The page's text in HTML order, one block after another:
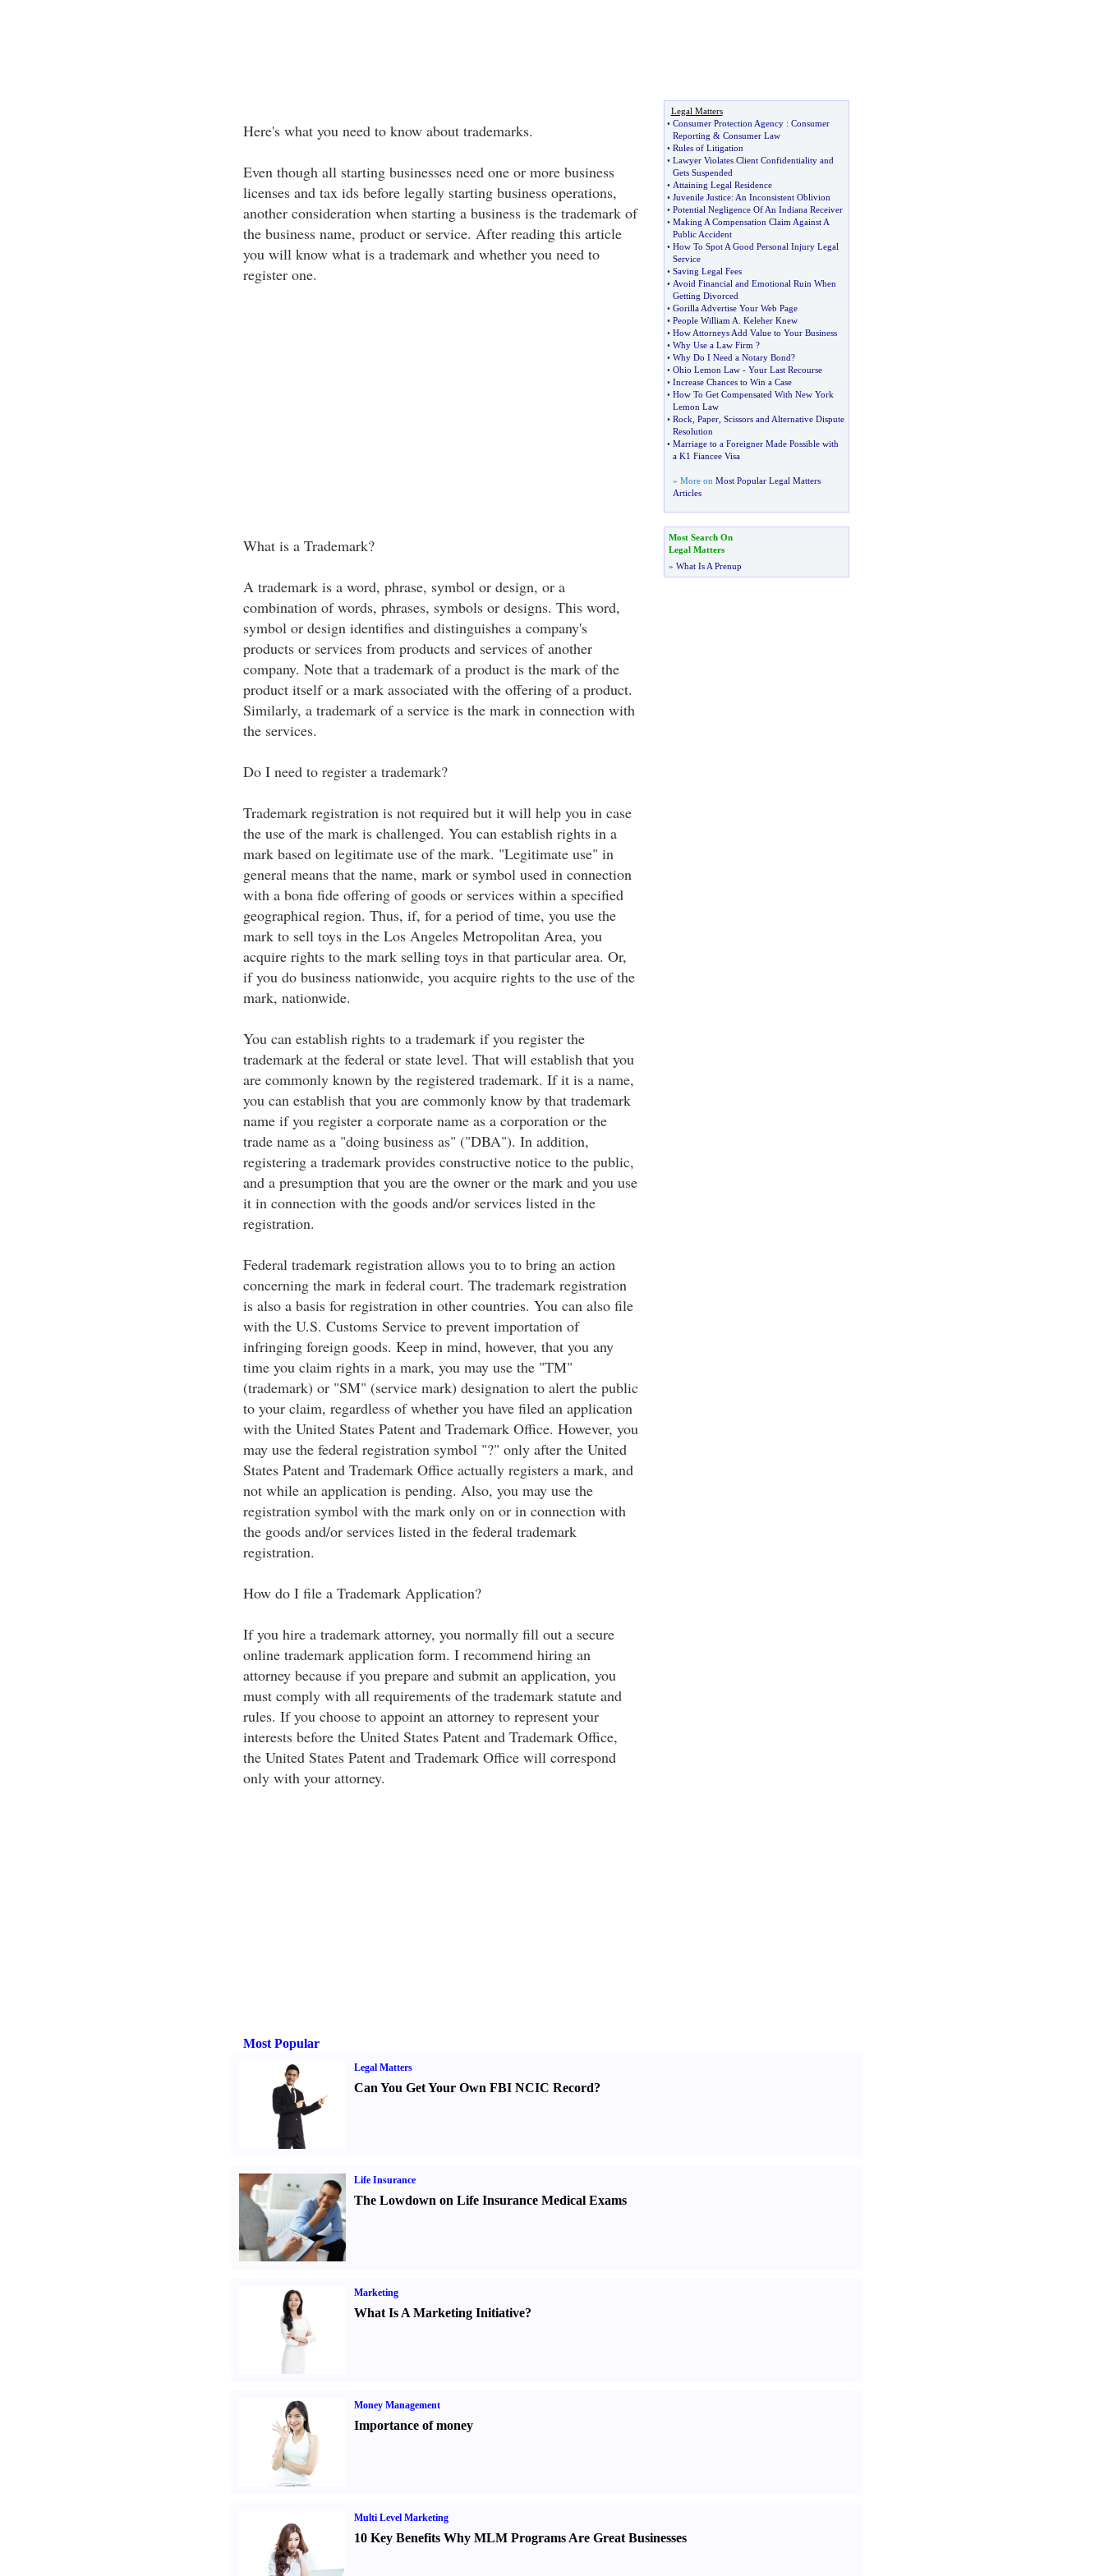
Here's what you need to know about trademarks.
Even though all starting businesses need one or more business
licenses and tax ids before legally starting business operations,
another consideration when starting a business is the trademark of
the business name, product or service. After reading this article
you will know what is a trademark and whether you need to
register one.
What is a Trademark?
A trademark is a word, phrase, symbol or design, or a
combination of words, phrases, symbols or designs. This word,
symbol or design identifies and distinguishes a company's
products or services from products and services of another
company. Note that a trademark of a product is the mark of the
product itself or a mark associated with the offering of a product.
Similarly, a trademark of a service is the mark in connection with
the services.
Do I need to register a trademark?
Trademark registration is not required but it will help you in case
the use of the mark is challenged. You can establish rights in a
mark based on legitimate use of the mark. "Legitimate use" in
general means that the name, mark or symbol used in connection
with a bona fide offering of goods or services within a specified
geographical region. Thus, if, for a period of time, you use the
mark to sell toys in the Los Angeles Metropolitan Area, you
acquire rights to the mark selling toys in that particular area. Or,
if you do business nationwide, you acquire rights to the use of the
mark, nationwide.
You can establish rights to a trademark if you register the
trademark at the federal or state level. That will establish that you
are commonly known by the registered trademark. If it is a name,
you can establish that you are commonly know by that trademark
name if you register a corporate name as a corporation or the
trade name as a "doing business as" ("DBA"). In addition,
registering a trademark provides constructive notice to the public,
and a presumption that you are the owner or the mark and you use
it in connection with the goods and/or services listed in the
registration.
Federal trademark registration allows you to to bring an action
concerning the mark in federal court. The trademark registration
is also a basis for registration in other countries. You can also file
with the U.S. Customs Service to prevent importation of
infringing foreign goods. Keep in mind, however, that you any
time you claim rights in a mark, you may use the "TM"
(trademark) or "SM" (service mark) designation to alert the public
to your claim, regardless of whether you have filed an application
with the United States Patent and Trademark Office. However, you
may use the federal registration symbol "?" only after the United
States Patent and Trademark Office actually registers a mark, and
not while an application is pending. Also, you may use the
registration symbol with the mark only on or in connection with
the goods and/or services listed in the federal trademark
registration.
How do I file a Trademark Application?
If you hire a trademark attorney, you normally fill out a secure
online trademark application form. I recommend hiring an
attorney because if you prepare and submit an application, you
must comply with all requirements of the trademark statute and
rules. If you choose to appoint an attorney to represent your
interests before the United States Patent and Trademark Office,
the United States Patent and Trademark Office will correspond
only with your attorney.
Legal Matters
• Consumer Protection Agency: Consumer
Reporting & Consumer Law
• Rules of Litigation
• Lawyer Violates Client Confidentiality and
Gets Suspended
• Attaining Legal Residence
• Juvenile Justice: An Inconsistent Oblivion
• Potential Negligence Of An Indiana Receiver
• Making A Compensation Claim Against A
Public Accident
• How To Spot A Good Personal Injury Legal
Service
• Saving Legal Fees
• Avoid Financial and Emotional Ruin When
Getting Divorced
• Gorilla Advertise Your Web Page
• People William A Keleher Knew
• How Attorneys Add Value to Your Business
• Why Use a Law Firm ?
• Why Do I Need a Notary Bond?
• Ohio Lemon Law- Your Last Recourse
• Increase Chances to Win a Case
• How To Get Compensated With New York
Lemon Law
• Rock Paper, Scissors and Alternative Dispute
Resolution
• Marriage to a Foreigner Made Possible with
a K1 Fiancee Visa
» More on Most Popular Legal Matters
Articles
Most Search On
Legal Matters
» What Is A Prenup
Most Popular
Legal Matters
Can You Get Your Own FBI NCIC Record?
Life Insurance
The Lowdown on Life Insurance Medical Exams
Marketing
What Is A Marketing Initiative?
Money Management
Importance of money
Multi Level Marketing
10 Key Benefits Why MLM Programs Are Great Businesses